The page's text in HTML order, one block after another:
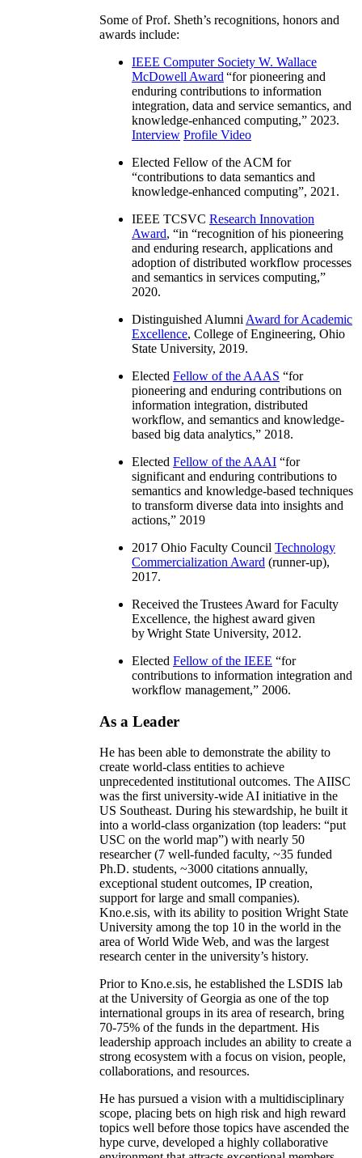
Some of Prof. Sheth’s recognitions, honors and
awards include:
IEEE Computer Society W. Wallace
McDowell Award “for pioneering and
enduring contributions to information
integration, data and service semantics, and
knowledge-enhanced computing,” 2023.
Interview Profile Video
Elected Fellow of the ACM for
“contributions to data semantics and
knowledge-enhanced computing”, 2021.
IEEE TCSVC Research Innovation
Award, “in “recognition of his pioneering
and enduring research, applications and
adoption of distributed workflow processes
and semantics in services computing,”
2020.
Distinguished Alumni Award for Academic
Excellence, College of Engineering, Ohio
State University, 2019.
Elected Fellow of the AAAS “for
pioneering and enduring contributions on
information integration, distributed
workflow, and semantics and knowledge-
based big data analytics,” 2018.
Elected Fellow of the AAAI “for
significant and enduring contributions to
semantics and knowledge-based techniques
to transform diverse data into insights and
actions,” 2019
2017 Ohio Faculty Council Technology
Commercialization Award (runner-up),
2017.
Received the Trustees Award for Faculty
Excellence, the highest award given
by Wright State University, 2012.
Elected Fellow of the IEEE “for
contributions to information integration and
workflow management,” 2006.
As a Leader
He has been able to demonstrate the ability to
create world-class entities to achieve
unprecedented institutional outcomes. The AIISC
was the first university-wide AI initiative in the
US Southeast. During his stewardship, he built it
into a world-class organization (top leaders: “put
USC on the world map”) with nearly 50
researcher (7 well-funded faculty, ~35 funded
Ph.D. students, ~3000 citations annually,
exceptional student outcomes, IP creation,
support for large and small companies).
Kno.e.sis, with its ability to position Wright State
University among the top 10 in the world in the
area of World Wide Web, and was the largest
research center in the university’s history.
Prior to Kno.e.sis, he established the LSDIS lab
at the University of Georgia as one of the top
international groups in its area of research, bring
70-75% of the funds in the department. His
leadership approach includes an ability to create a
strong ecosystem with a focus on vision, people,
collaborations, and resources.
He has pursued a vision with a multidisciplinary
scope, placing bets on high risk and high reward
topics well before those topics have ascended the
hype curve, developed a highly collaborative